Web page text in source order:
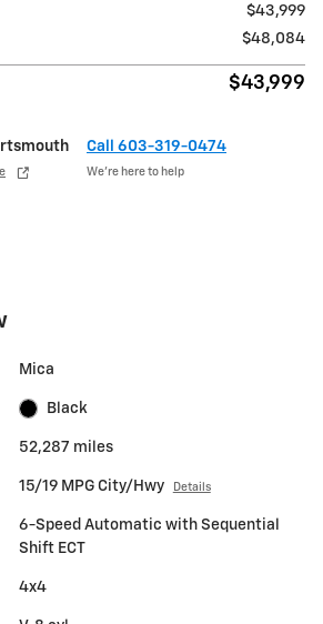
$43,999
$48,084
$43,999
Call 603-319-0474
We’re here to help
Mica
Black
52,287 miles
15/19 MPG City/Hwy Details
6-Speed Automatic with Sequential
Shift ECT
4x4